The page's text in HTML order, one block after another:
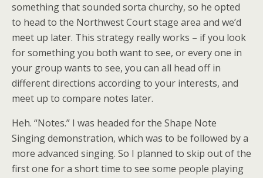
something that sounded sorta churchy, so he opted
to head to the Northwest Court stage area and we’d
meet up later. This strategy really works – if you look
for something you both want to see, or every one in
your group wants to see, you can all head off in
different directions according to your interests, and
meet up to compare notes later.
Heh. “Notes.” I was headed for the Shape Note
Singing demonstration, which was to be followed by a
more advanced singing. So I planned to skip out of the
first one for a short time to see some people playing